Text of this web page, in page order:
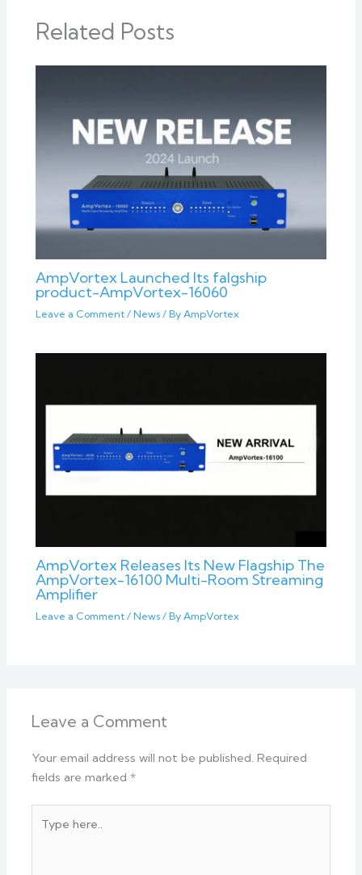
Related Posts
AmpVortex Launched Its falgship
product-AmpVortex-16060
Leave a Comment / News/ By AmpVortex
AmpVortex Releases Its New Flagship The
AmpVortex-16100 Multi-Room Streaming
Amplifier
Leave a Comment / News/ By AmpVortex
Leave a Comment
Your email address will not be published. Required
fields are marked*
here..